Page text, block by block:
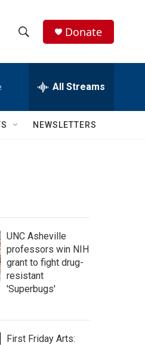
h
w
c
h
e
h
Q
Donate
All Streams
NEWSLETTERS
UNC Asheville
professors win NIH
grant to fight drug-
resistant
'Superbugs'
First Friday Arts: